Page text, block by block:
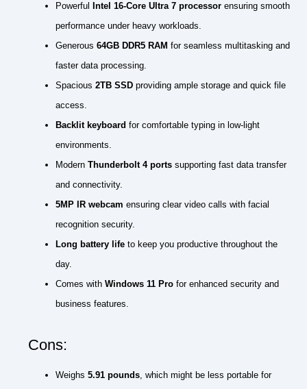
Powerful
Intel 16-Core Ultra 7 processor ensuring smooth
performance under heavy workloads.
Generous 64GB DDR5 RAM for seamless multitasking and
faster data processing.
Spacious 2TB SSD providing ample storage and quick file
access.
Backlit keyboard for comfortable typing in low-light
environments.
Modern Thunderbolt 4 ports supporting fast data transfer
and connectivity.
5MP IR webcam ensuring clear video calls with facial
recognition security.
Long battery life to keep you productive throughout the
day.
Comes with Windows 11 Pro for enhanced security and
business features.
Cons:
Weighs 5.91 pounds, which might be less portable for